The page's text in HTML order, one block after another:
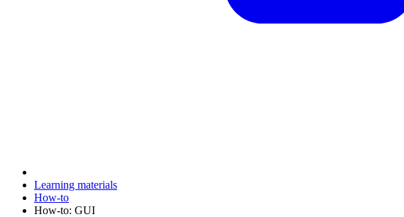
Learning materials
How-to
How-to: GUI